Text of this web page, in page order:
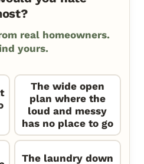
real homeowners.
yours.
The wide open
plan where the
loud and messy
has no place to go
The laundry down